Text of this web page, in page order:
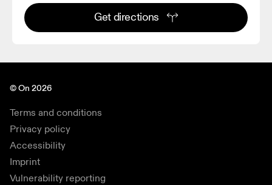
Get directions
© On 2026
Terms and conditions
Privacy policy
Accessibility
Imprint
Vulnerability reporting